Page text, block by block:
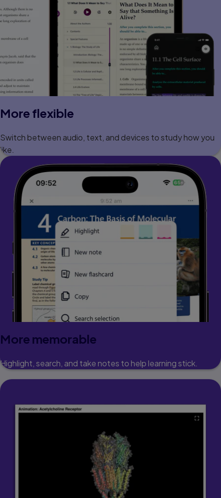
More flexible
Switch between audio, text, and devices to study how you
like.
More memorable
Highlight, search, and take notes to help learning stick.